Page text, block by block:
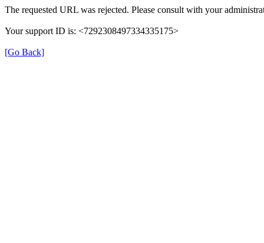
The requested URL was rejected. Please consult with your
Your support ID is: <7292308497334335175>
[Go Back]